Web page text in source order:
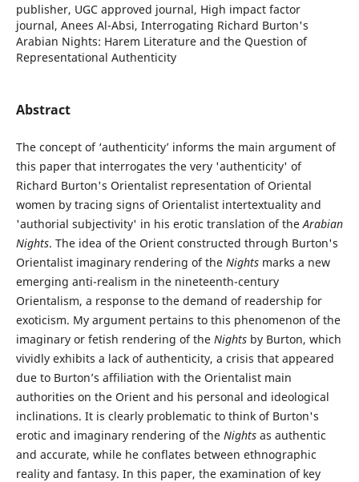
publisher, UGC approved journal, High impact factor
journal, Anees Al-Absi, Interrogating Richard Burton's
Arabian Nights: Harem Literature and the Question of
Representational Authenticity
Abstract
The concept of ‘authenticity’ informs the main argument of
this paper that interrogates the very 'authenticity' of
Richard Burton's Orientalist representation of Oriental
women by tracing signs of Orientalist intertextuality and
'authorial subjectivity' in his erotic translation of theArabian
Nights. The idea of the Orient constructed through Burton's
Orientalist imaginary rendering of the Nightsmarks a new
emerging anti-realism in the nineteenth-century
Orientalism, a response to the demand of readership for
exoticism. My argument pertains to this phenomenon of the
imaginary or fetish rendering of the Nightsby Burton, which
vividly exhibits a lack of authenticity, a crisis that appeared
due to Burton’s affiliation with the Orientalist main
authorities on the Orient and his personal and ideological
inclinations. It is clearly problematic to think of Burton's
erotic and imaginary rendering of the Nightsas authentic
and accurate, while he conflates between ethnographic
reality and fantasy. In this paper, the examination of key